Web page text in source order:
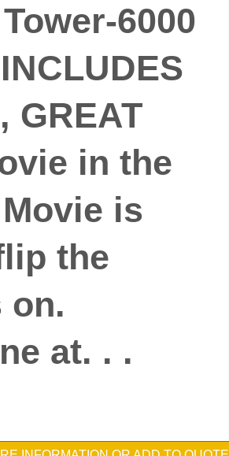
6000
GREAT
in the
is
the
on.
at. . .